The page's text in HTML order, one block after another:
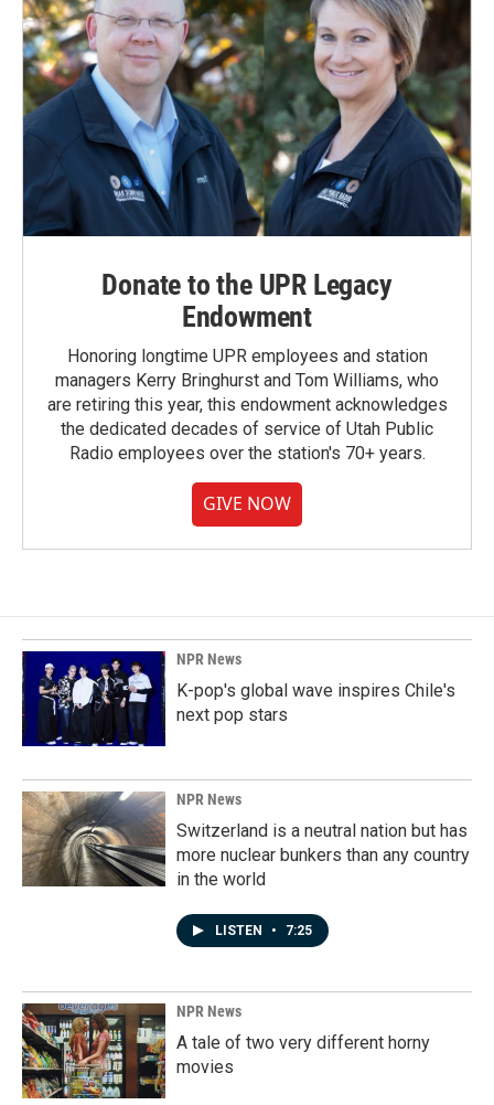
Donate to the UPR Legacy
Endowment
Honoring longtime UPR employees and station
managers Kerry Bringhurst and Tom Williams, who
are retiring this year, this endowment acknowledges
the dedicated decades of service of Utah Public
Radio employees over the station's 70+ years.
GIVE NOW
NPR News
K-pop's global wave inspires Chile's
next pop stars
NPR News
Switzerland is a neutral nation but has
more nuclear bunkers than any country
in the world
LISTEN • 7:25
NPR News
A tale of two very different horny
movies